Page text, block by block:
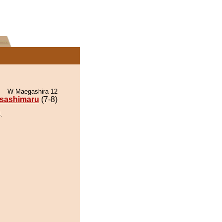
W Maegashira 12
(7-8)